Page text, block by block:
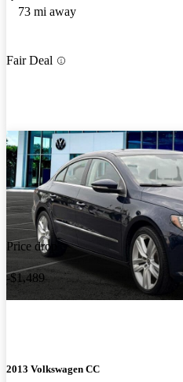
73 mi away
Fair Deal
Price drop
-$1,489
2013 Volkswagen CC